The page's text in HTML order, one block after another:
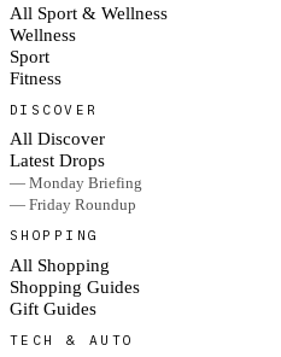
All Sport & Wellness
Wellness
Sport
Fitness
DISCOVER
All Discover
Latest Drops
— Monday Briefing
— Friday Roundup
SHOPPING
All Shopping
Shopping Guides
Gift Guides
TECH & AUTO